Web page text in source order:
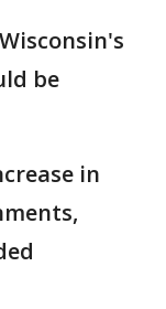
be
in